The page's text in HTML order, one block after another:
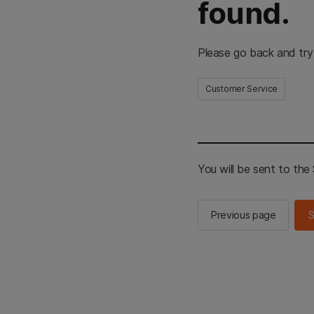
found.
Please go back and
Customer Service
You will be sent to the
Previous page